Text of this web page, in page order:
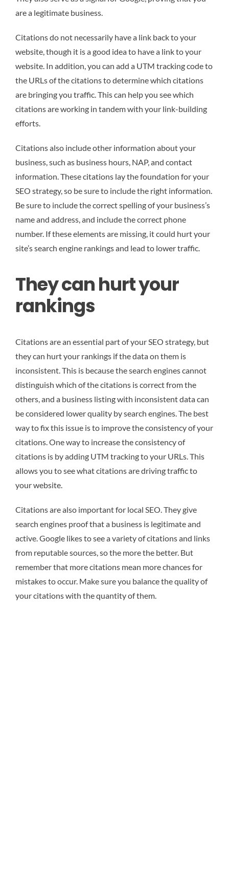
are a legitimate business.
Citations do not necessarily have a link back to your
website, though it is a good idea to have a link to your
website. In addition, you can add a UTM tracking code to
the URLs of the citations to determine which citations
are bringing you traffic. This can help you see which
citations are working in tandem with your link-building
efforts.
Citations also include other information about your
business, such as business hours, NAP, and contact
information. These citations lay the foundation for your
SEO strategy, so be sure to include the right information.
Be sure to include the correct spelling of your business’s
name and address, and include the correct phone
number. If these elements are missing, it could hurt your
site’s search engine rankings and lead to lower traffic.
They can hurt your
rankings
Citations are an essential part of your SEO strategy, but
they can hurt your rankings if the data on them is
inconsistent. This is because the search engines cannot
distinguish which of the citations is correct from the
others, and a business listing with inconsistent data can
be considered lower quality by search engines. The best
way to fix this issue is to improve the consistency of your
citations. One way to increase the consistency of
citations is by adding UTM tracking to your URLs. This
allows you to see what citations are driving traffic to
your website.
Citations are also important for local SEO. They give
search engines proof that a business is legitimate and
active. Google likes to see a variety of citations and links
from reputable sources, so the more the better. But
remember that more citations mean more chances for
mistakes to occur. Make sure you balance the quality of
your citations with the quantity of them.